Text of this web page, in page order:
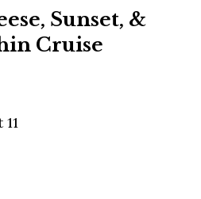
Sunset, &
Cruise
11